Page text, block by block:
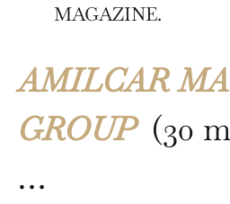
MAGAZINE.
AMILCAR
GROUP (30
…